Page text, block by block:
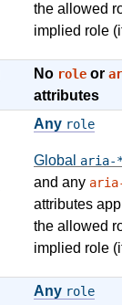
the allowed
implied role
No role or
attributes
Any role
Global aria-
and any
attributes
the allowed
implied role
Any role